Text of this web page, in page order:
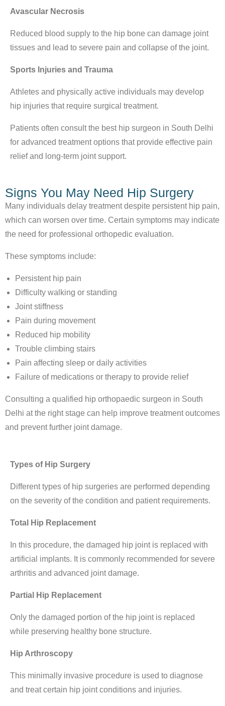
Avascular Necrosis
Reduced blood supply to the hip bone can damage joint
tissues and lead to severe pain and collapse of the joint.
Sports Injuries and Trauma
Athletes and physically active individuals may develop
hip injuries that require surgical treatment.
Patients often consult the best hip surgeon in South Delhi
for advanced treatment options that provide effective pain
relief and long-term joint support.
Signs You May Need Hip Surgery
Many individuals delay treatment despite persistent hip pain,
which can worsen over time. Certain symptoms may indicate
the need for professional orthopedic evaluation.
These symptoms include:
Persistent hip pain
Difficulty walking or standing
Joint stiffness
Pain during movement
Reduced hip mobility
Trouble climbing stairs
Pain affecting sleep or daily activities
Failure of medications or therapy to provide relief
Consulting a qualified hip orthopaedic surgeon in South
Delhi at the right stage can help improve treatment outcomes
and prevent further joint damage.
Types of Hip Surgery
Different types of hip surgeries are performed depending
on the severity of the condition and patient requirements.
Total Hip Replacement
In this procedure, the damaged hip joint is replaced with
artificial implants. It is commonly recommended for severe
arthritis and advanced joint damage.
Partial Hip Replacement
Only the damaged portion of the hip joint is replaced
while preserving healthy bone structure.
Hip Arthroscopy
This minimally invasive procedure is used to diagnose
and treat certain hip joint conditions and injuries.